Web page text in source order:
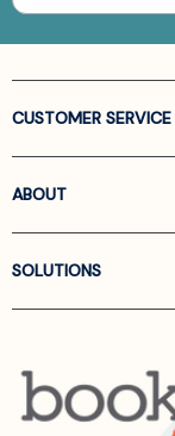
CUSTOMER SERVICE
ABOUT
SOLUTIONS